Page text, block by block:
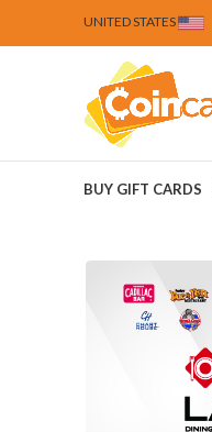
UNITED STATES
BUY GIFT CARDS